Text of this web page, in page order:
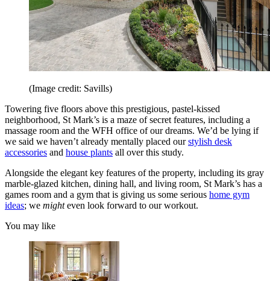
(Image credit: Savills)
Towering five floors above this prestigious, pastel-kissed
neighborhood, St Mark’s is a maze of secret features, including a
massage room and the WFH office of our dreams. We’d be lying if
we said we haven’t already mentally placed ourstylish desk
accessories and house plants all over this study.
Alongside the elegant key features of the property, including its gray
marble-glazed kitchen, dining hall, and living room, St Mark’s has a
games room and a gym that is giving us some serious home gym
ideas; we mighteven look forward to our workout.
You may like